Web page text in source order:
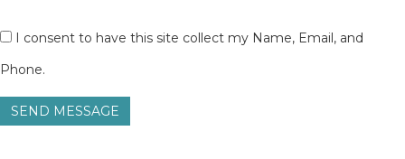
I consent to have this site collect my Name, Email, and
Phone.
SEND MESSAGE